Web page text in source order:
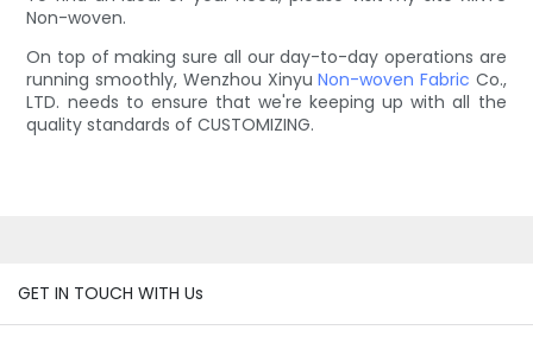
Non-woven.
On top of making sure all our day-to-day operations are
running smoothly, Wenzhou XinyuNon-woven Fabric Co.,
LTD. needs to ensure that we're keeping up with all the
quality standards of CUSTOMIZING.
GET IN TOUCH WITH Us